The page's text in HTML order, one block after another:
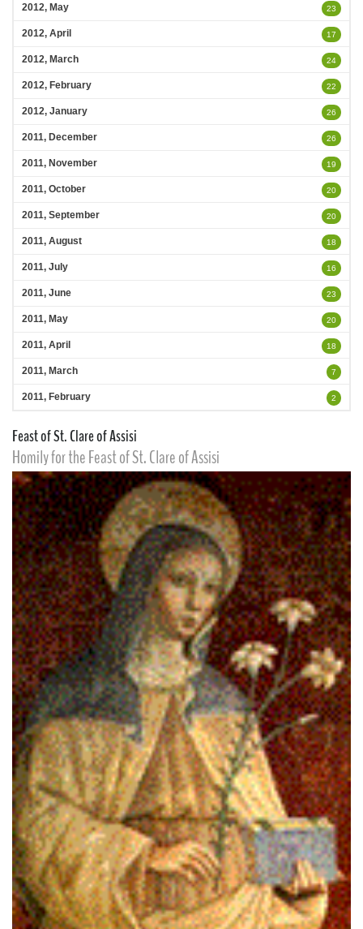
2012, May 23
2012, April 17
2012, March 24
2012, February 22
2012, January 26
2011, December 26
2011, November 19
2011, October 20
2011, September 20
2011, August 18
2011, July 16
2011, June 23
2011, May 20
2011, April 18
2011, March 7
2011, February 2
Feast of St. Clare of Assisi
Homily for the Feast of St. Clare of Assisi